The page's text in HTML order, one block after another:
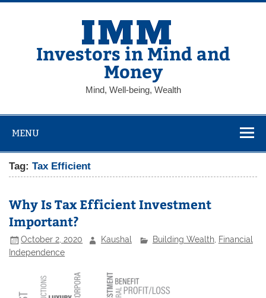
Skip
Investors in Mind and
Money
Mind, Well-being, Wealth
MENU
Tag:Tax Efficient
Why Is Tax Efficient Investment
Important?
October 2, 2020 Kaushal Building Wealth, Financial
Independence